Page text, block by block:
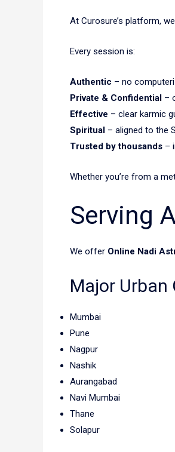
At Curosure’s platform,
Every session is:
Authentic – no
Private & Confidential –
Effective – clear karmic
Spiritual – aligned to the
Trusted by thousands –
Whether you’re from a
Serving
We offer Online Nadi
Major Urban
Mumbai
Pune
Nagpur
Nashik
Aurangabad
Navi Mumbai
Thane
Solapur